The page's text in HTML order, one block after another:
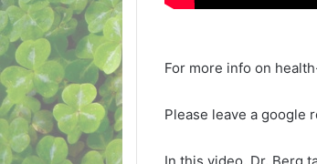
For more info on
Please leave a google
In this video, Dr. Berg